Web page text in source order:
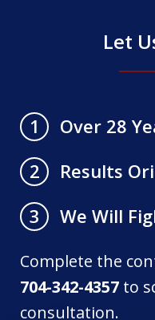
Let
1
Over 28
2
Results
3
We Will
Complete the
704-342-4357 to
consultation.